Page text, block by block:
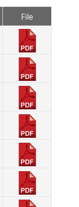
File